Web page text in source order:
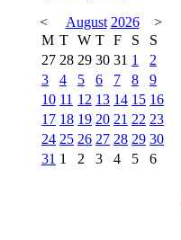
<
August 2026
>
M T W T F S
S
27 28 29 30 31 1
2
3
4 5 6 7 8
9
10 11 12 13 14 15 16
17 18 19 20 21 22 23
24 25 26 27 28 29 30
31 1 2 3 4 5 6